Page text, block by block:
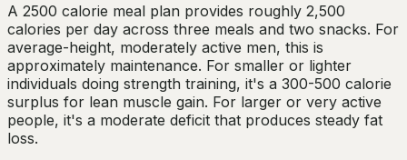
A 2500 calorie meal plan provides roughly 2,500
calories per day across three meals and two snacks. For
average-height, moderately active men, this is
approximately maintenance. For smaller or lighter
individuals doing strength training, it's a 300-500 calorie
surplus for lean muscle gain. For larger or very active
people, it's a moderate deficit that produces steady fat
loss.